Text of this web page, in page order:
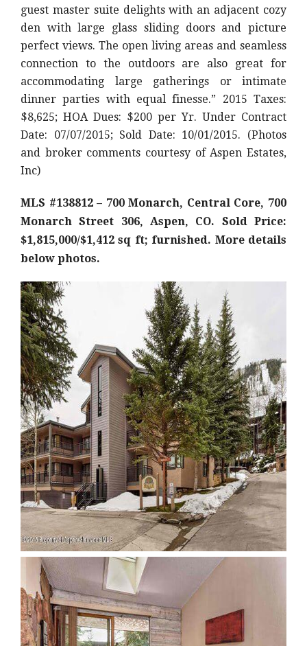
guest master suite delights with an adjacent cozy
den with large glass sliding doors and picture
perfect views. The open living areas and seamless
connection to the outdoors are also great for
accommodating large gatherings or intimate
dinner parties with equal finesse.” 2015 Taxes:
$8,625; HOA Dues: $200 per Yr. Under Contract
Date: 07/07/2015; Sold Date: 10/01/2015. (Photos
and broker comments courtesy of Aspen Estates,
Inc)
MLS #138812 – 700 Monarch, Central Core, 700
Monarch Street 306, Aspen, CO. Sold Price:
$1,815,000/$1,412 sq ft; furnished. More details
below photos.